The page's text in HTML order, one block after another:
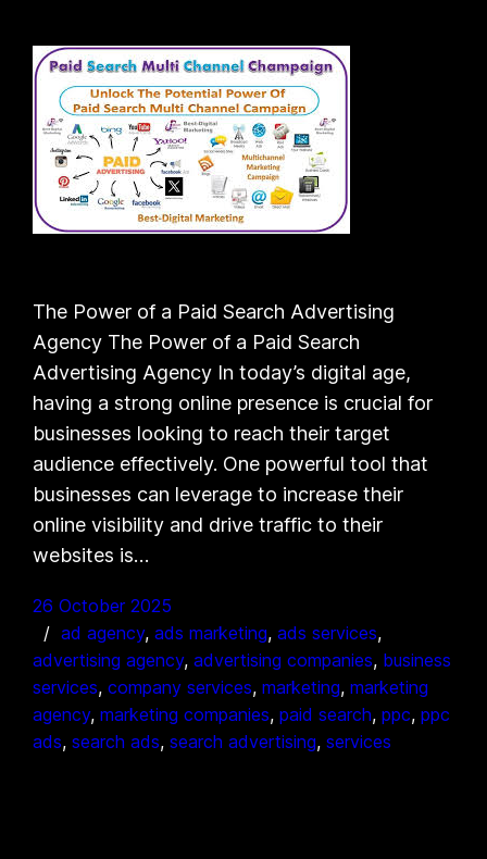
The Power of a Paid Search Advertising
Agency The Power of a Paid Search
Advertising Agency In today’s digital age,
having a strong online presence is crucial for
businesses looking to reach their target
audience effectively. One powerful tool that
businesses can leverage to increase their
online visibility and drive traffic to their
websites is…
26 October 2025
ad agency, ads marketing, ads services
advertising agency, advertising companies, business
services, company services, marketing, marketing
agency, marketing companies, paid search, ppc, ppc
ads, search ads, search advertising, services